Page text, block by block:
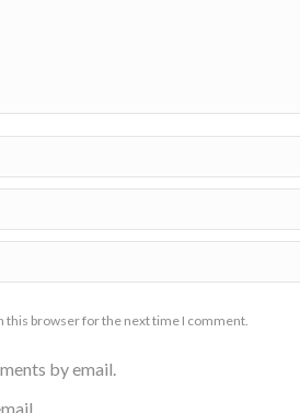
this browser for the next time I comment.
by email.